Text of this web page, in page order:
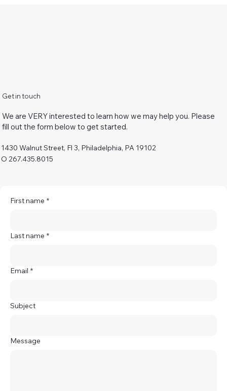
Get in touch
We are VERY interested to learn how we may help you. Please
fill out the form below to get started.
1430 Walnut Street, Fl 3, Philadelphia, PA 19102
O 267.435.8015
First name *
Last name *
Email *
Subject
Message